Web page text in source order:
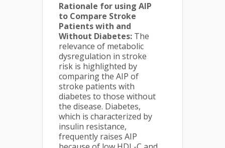
Rationale for using AIP
to Compare Stroke
Patients with and
Without Diabetes: The
relevance of metabolic
dysregulation in stroke
risk is highlighted by
comparing the AIP of
stroke patients with
diabetes to those without
the disease. Diabetes,
which is characterized by
insulin resistance,
frequently raises AIP